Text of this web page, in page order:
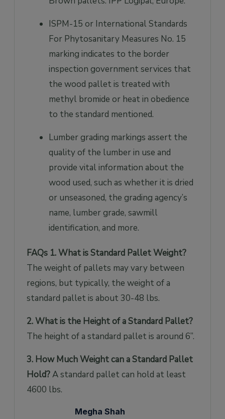
ISPM-15 or International Standards
For Phytosanitary Measures No. 15
marking indicates to the border
inspection government services that
the wood pallet is treated with
methyl bromide or heat in obedience
to the standard mentioned.
Lumber grading markings assert the
quality of the lumber in use and
provide vital information about the
wood used, such as whether it is dried
or unseasoned, the grading agency’s
name, lumber grade, sawmill
identification, and more.
FAQs 1. What is Standard Pallet Weight?
The weight of pallets may vary between
regions, but typically, the weight of a
standard pallet is about 30-48 lbs.
2. What is the Height of a Standard Pallet?
The height of a standard pallet is around 6”.
3. How Much Weight can a Standard Pallet
Hold?A standard pallet can hold at least
4600 lbs.
Megha Shah